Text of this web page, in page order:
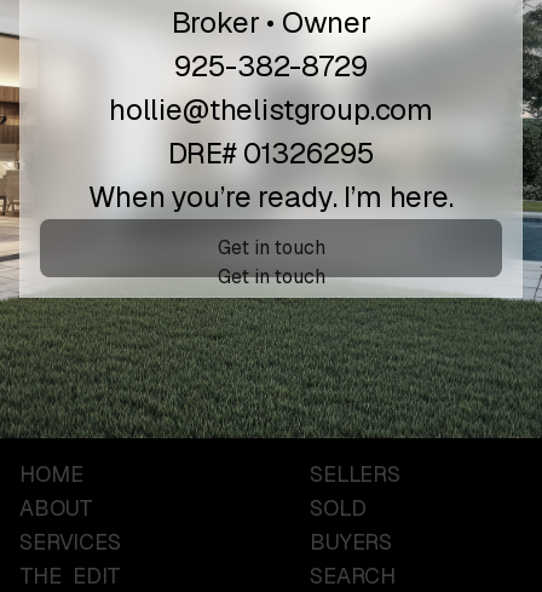
Broker • Owner
925-382-8729
hollie@thelistgroup.com
DRE# 01326295
When you’re ready. I’m here.
‍Get in touch
‍Get in touch
HOME
ABOUT
SERVICES
THE EDIT
SELLERS
SOLD
BUYERS
SEARCH